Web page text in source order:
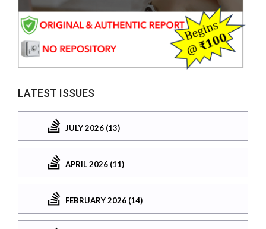
LATEST ISSUES
JULY 2026 (13)
APRIL 2026 (11)
FEBRUARY 2026 (14)